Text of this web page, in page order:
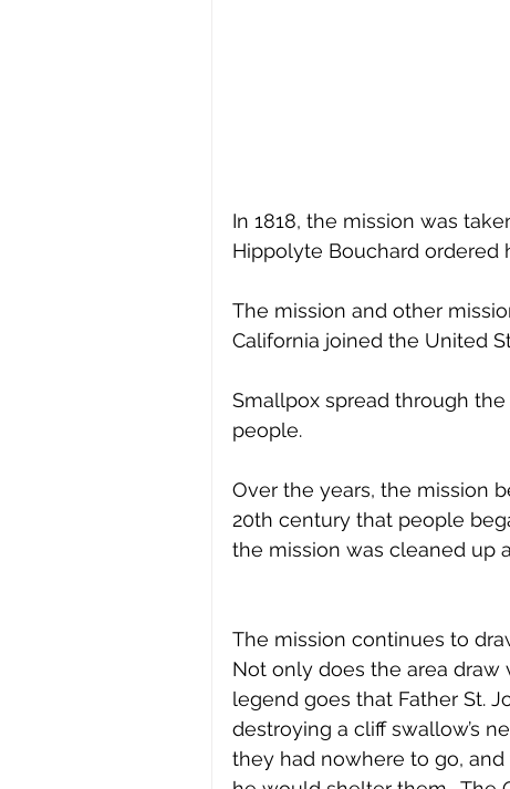
In 1818, the mission was
Hippolyte Bouchard ordered
The mission and other
California joined the United
Smallpox spread through
people.
Over the years, the mission
20th century that people
the mission was cleaned up
The mission continues to
Not only does the area draw
legend goes that Father St.
destroying a cliff swallow’s
they had nowhere to go,